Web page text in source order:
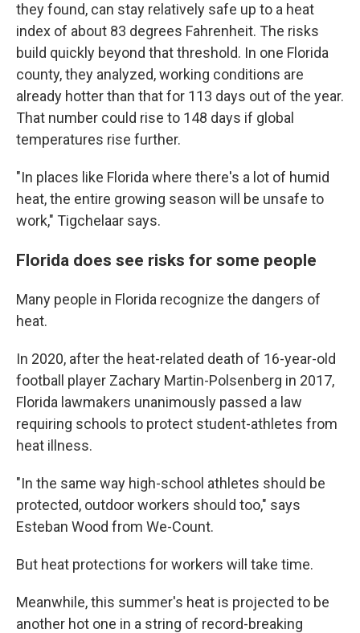
they found, can stay relatively safe up to a heat
index of about 83 degrees Fahrenheit. The risks
build quickly beyond that threshold. In one Florida
county, they analyzed, working conditions are
already hotter than that for 113 days out of the year.
That number could rise to 148 days if global
temperatures rise further.
"In places like Florida where there's a lot of humid
heat, the entire growing season will be unsafe to
work," Tigchelaar says.
Florida does see risks for some people
Many people in Florida recognize the dangers of
heat.
In 2020, after the heat-related death of 16-year-old
football player Zachary Martin-Polsenberg in 2017,
Florida lawmakers unanimously passed a law
requiring schools to protect student-athletes from
heat illness.
"In the same way high-school athletes should be
protected, outdoor workers should too," says
Esteban Wood from We-Count.
But heat protections for workers will take time.
Meanwhile, this summer's heat is projected to be
another hot one in a string of record-breaking